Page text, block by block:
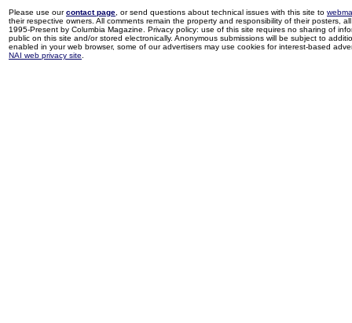
Please use ourcontact page , or send questions about technical issues with this site to
their respective owners. All comments remain the property and responsibility of their posters,
1995-Present by Columbia Magazine. Privacy policy: use of this site requires no sharing of
public on this site and/or stored electronically. Anonymous submissions will be subject to
enabled in your web browser, some of our advertisers may use cookies for interest-based
NAI web privacy site